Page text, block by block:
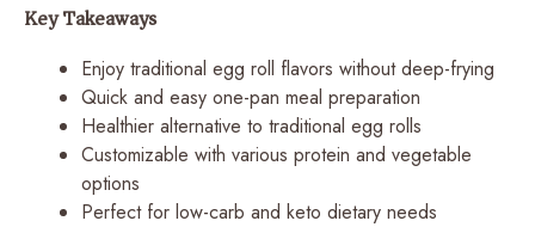
Key Takeaways
Enjoy traditional egg roll flavors without deep-frying
Quick and easy one-pan meal preparation
Healthier alternative to traditional egg rolls
Customizable with various protein and vegetable
options
Perfect for low-carb and keto dietary needs